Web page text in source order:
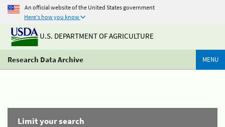
An official website of the United States government
Here's how you know
U.S. DEPARTMENT OF AGRICULTURE
Research Data Archive MENU
Limit your search